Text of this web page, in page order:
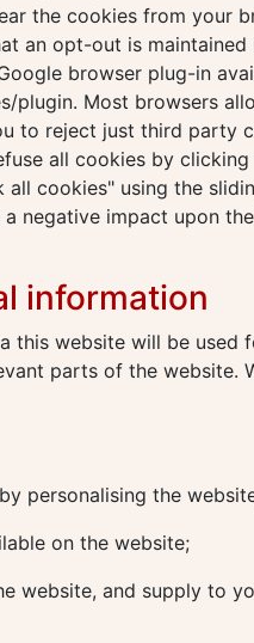
the cookies from your
an opt-out is
browser plug-in
plugin. Most browsers
to reject just third party
all cookies by clicking
all cookies" using the
negative impact upon
information
this website will be used
parts of the website.
personalising the
on the website;
website, and supply to